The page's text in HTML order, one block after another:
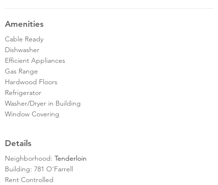
Amenities
Cable Ready
Dishwasher
Efficient Appliances
Gas Range
Hardwood Floors
Refrigerator
Washer/Dryer in Building
Window Covering
Details
Neighborhood: Tenderloin
Building: 781 O'Farrell
Rent Controlled